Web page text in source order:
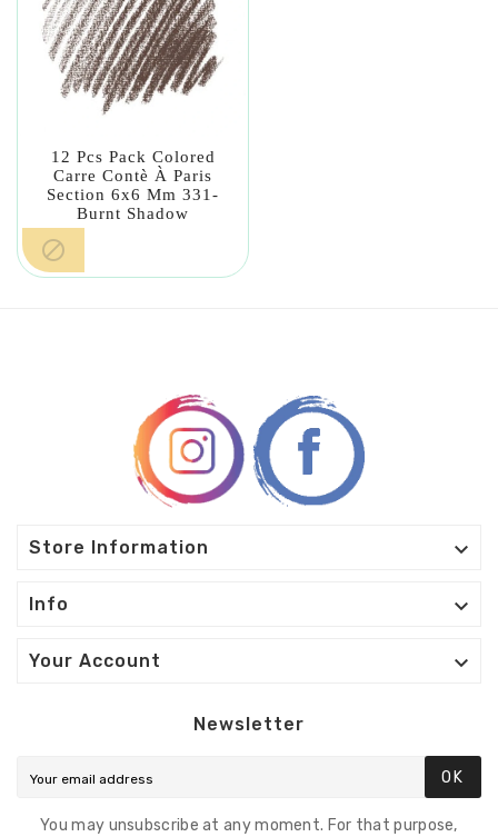
12 Pcs Pack Colored
Carre Contè À Paris
Section 6x6 Mm 331-
Burnt Shadow

Store Information 
Info 
Your Account 
Newsletter
OK
You may unsubscribe at any moment. For that purpose,